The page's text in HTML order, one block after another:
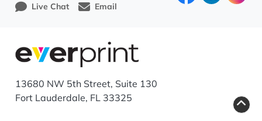
Live Chat
Email
13680 NW 5th Street, Suite 130
Fort Lauderdale, FL 33325